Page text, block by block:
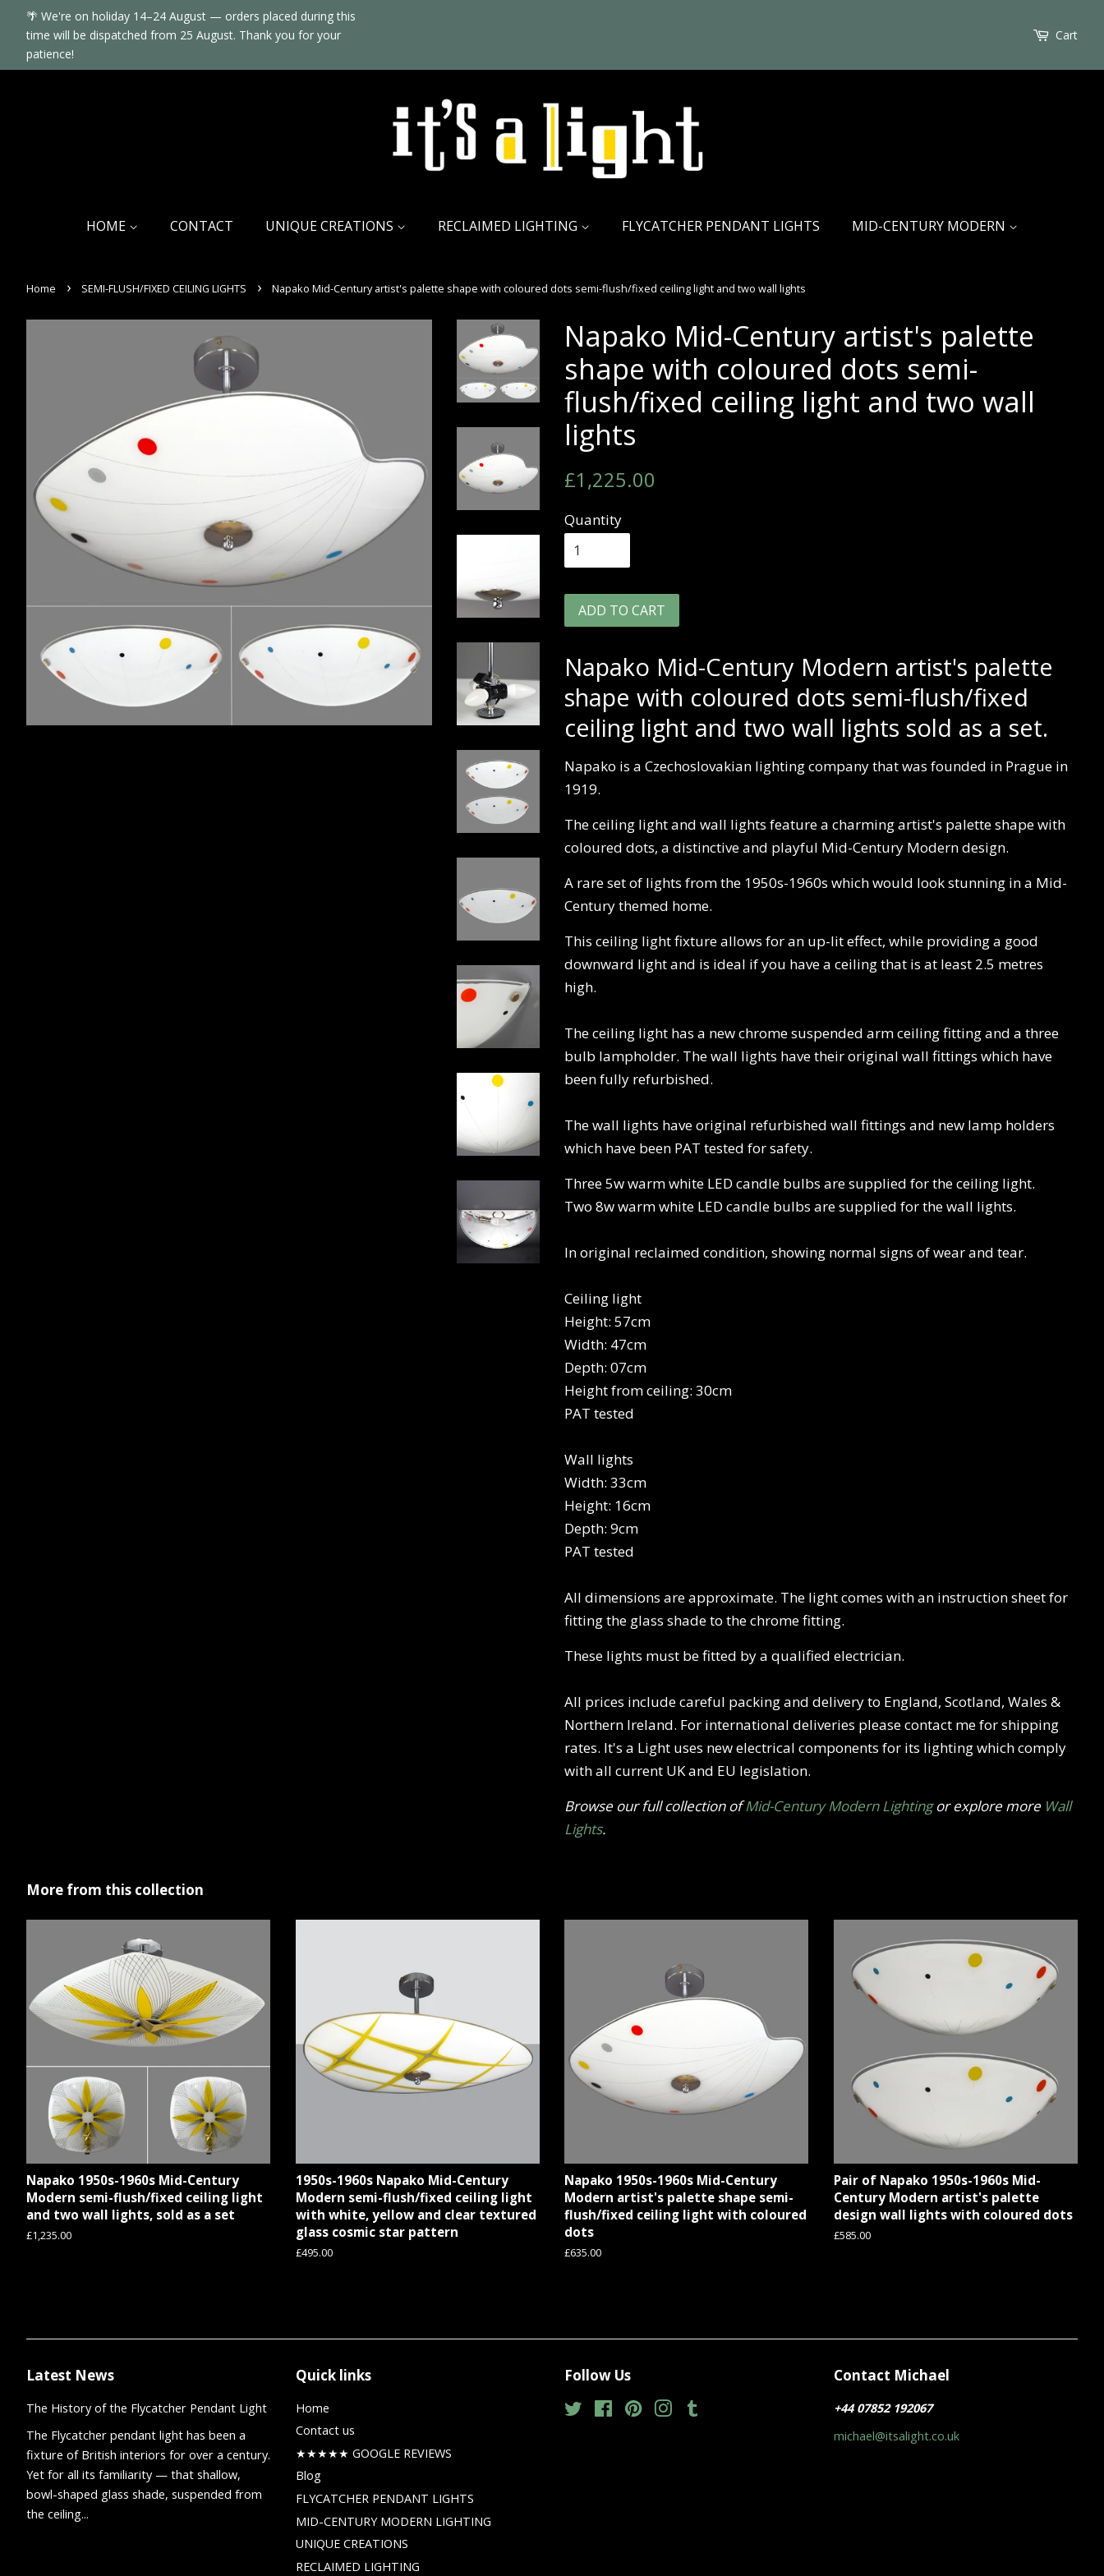
🌴 We're on holiday 14–24 August — orders placed during this
time will be dispatched from 25 August. Thank you for your
patience!
Cart
HOME CONTACT UNIQUE CREATIONS RECLAIMED LIGHTING FLYCATCHER PENDANT LIGHTS MID-CENTURY MODERN
Home › SEMI-FLUSH/FIXED CEILING LIGHTS › Napako Mid-Century artist's palette shape with coloured dots semi-flush/fixed ceiling light and two wall lights
Napako Mid-Century artist's palette
shape with coloured dots semi-
flush/fixed ceiling light and two wall
lights
Regular
£1,225.00
Quantity
ADD TO CART
Napako Mid-Century Modern artist's palette
shape with coloured dots semi-flush/fixed
ceiling light and two wall lights sold as a set.
Napako is a Czechoslovakian lighting company that was founded in Prague in
1919.
The ceiling light and wall lights feature a charming artist's palette shape with
coloured dots, a distinctive and playful Mid-Century Modern design.
A rare set of lights from the 1950s-1960s which would look stunning in a Mid-
Century themed home.
This ceiling light fixture allows for an up-lit effect, while providing a good
downward light and is ideal if you have a ceiling that is at least 2.5 metres
high.
The ceiling light has a new chrome suspended arm ceiling fitting and a three
bulb lampholder. The wall lights have their original wall fittings which have
been fully refurbished.
The wall lights have original refurbished wall fittings and new lamp holders
which have been PAT tested for safety.
Three 5w warm white LED candle bulbs are supplied for the ceiling light.
Two 8w warm white LED candle bulbs are supplied for the wall lights.
In original reclaimed condition, showing normal signs of wear and tear.
Ceiling light
Height: 57cm
Width: 47cm
Depth: 07cm
Height from ceiling: 30cm
PAT tested
Wall lights
Width: 33cm
Height: 16cm
Depth: 9cm
PAT tested
All dimensions are approximate. The light comes with an instruction sheet for
fitting the glass shade to the chrome fitting.
These lights must be fitted by a qualified electrician.
All prices include careful packing and delivery to England, Scotland, Wales &
Northern Ireland. For international deliveries please contact me for shipping
rates. It's a Light uses new electrical components for its lighting which comply
with all current UK and EU legislation.
Browse our full collection ofMid-Century Modern Lightingor explore more Wall
Lights.
More from this collection
Napako 1950s-1960s Mid-Century
Modern semi-flush/fixed ceiling light
and two wall lights, sold as a set
Regular
£1,235.00
1950s-1960s Napako Mid-Century
Modern semi-flush/fixed ceiling light
with white, yellow and clear textured
glass cosmic star pattern
Regular
£495.00
Napako 1950s-1960s Mid-Century
Modern artist's palette shape semi-
flush/fixed ceiling light with coloured
dots
Regular
£635.00
Pair of Napako 1950s-1960s Mid-
Century Modern artist's palette
design wall lights with coloured dots
Regular
£585.00
Latest News
The History of the Flycatcher Pendant Light
The Flycatcher pendant light has been a
fixture of British interiors for over a century.
Yet for all its familiarity — that shallow,
bowl-shaped glass shade, suspended from
the ceiling...
Quick links
Home
Contact us
★★★★★ GOOGLE REVIEWS
Blog
FLYCATCHER PENDANT LIGHTS
MID-CENTURY MODERN LIGHTING
UNIQUE CREATIONS
RECLAIMED LIGHTING
Follow Us
Twitter FacebookPinterestInstagram
Contact Michael
+44 07852 192067
michael@itsalight.co.uk